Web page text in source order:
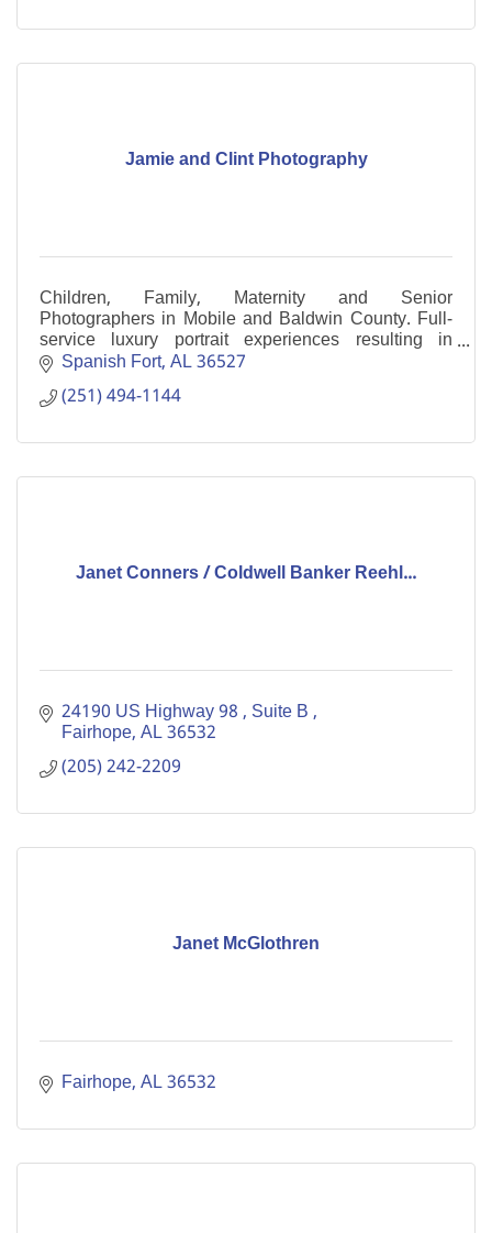
Jamie and Clint Photography
Children, Family, Maternity and Senior
Photographers in Mobile and Baldwin County. Full-
service luxury portrait experiences resulting in
gorgeous artwork to treasure for generations to come.
Spanish Fort AL36527
(251) 494-1144
Janet Conners / Coldwell Banker Reehl...
24190 US Highway 98 Suite B
Fairhope AL36532
(205) 242-2209
Janet McGlothren
Fairhope AL36532